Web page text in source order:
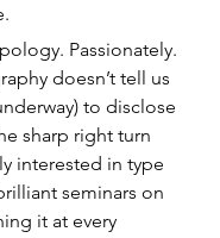
Passionately.
doesn’t tell us
to disclose
sharp right turn
interested in type
seminars on
it at every